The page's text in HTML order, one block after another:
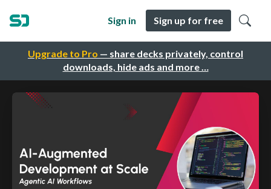
Upgrade to Pro — share decks privately, control
downloads, hide ads and more …
Sign in Sign up for free